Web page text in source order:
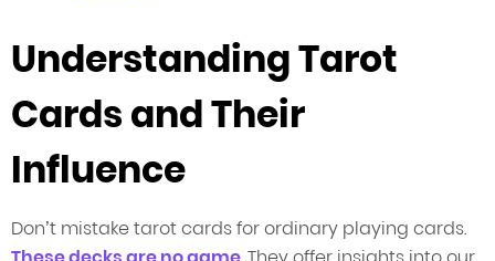
Understanding Tarot
Cards and Their
Influence
Don’t mistake tarot cards for ordinary playing cards.